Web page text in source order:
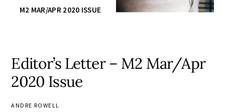
M2 MAR/APR 2020 ISSUE
Editor’s Letter – M2 Mar/Apr
2020 Issue
ANDRE ROWELL